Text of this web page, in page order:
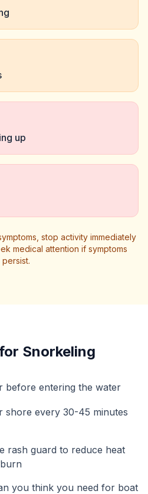
up
stop activity immediately
medical attention if symptoms
persist.
Snorkeling
before entering the water
shore every 30-45 minutes
rash guard to reduce heat
you think you need for boat